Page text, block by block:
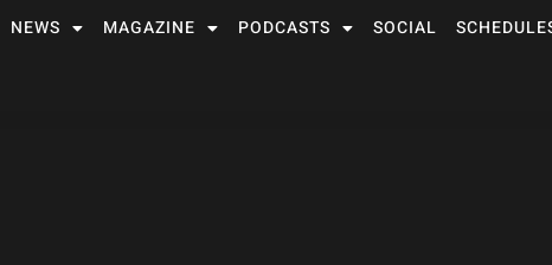
NEWS MAGAZINE PODCASTS SOCIAL